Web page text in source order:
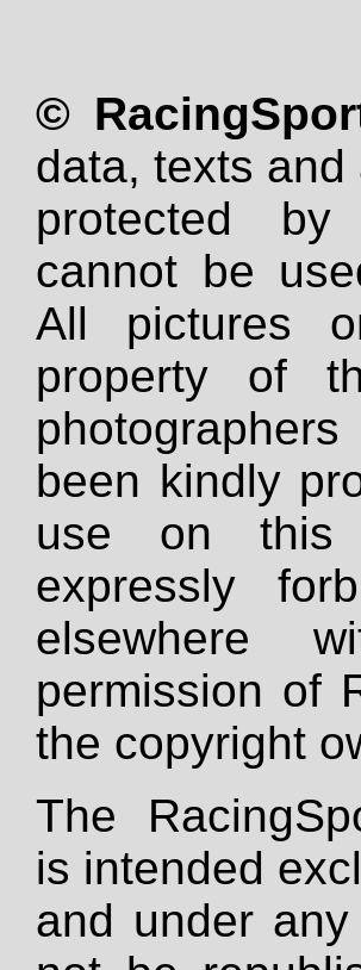
©
data, texts
protected
cannot be
All pictures
property of
been kindly
use on
expressly
elsewhere
permission of
the copyright
The
is intended
and under